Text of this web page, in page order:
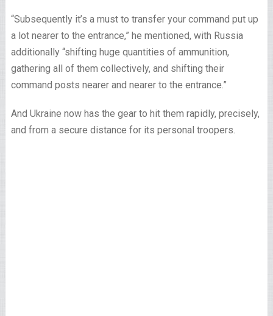
“Subsequently it’s a must to transfer your command put up
a lot nearer to the entrance,” he mentioned, with Russia
additionally “shifting huge quantities of ammunition,
gathering all of them collectively, and shifting their
command posts nearer and nearer to the entrance.”
And Ukraine now has the gear to hit them rapidly, precisely,
and from a secure distance for its personal troopers.